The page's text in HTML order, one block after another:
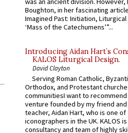
Boughton, in her fascinating
Imagined Past: Initiation,
‘Mass of the Catechumens’”...
Introducing Aidan Hart’s
KALOS Liturgical Design.
David Clayton
Serving Roman Catholic,
Orthodox, and Protestant
communitiesI want to recommend
venture founded by my friend
teacher, Aidan Hart, who is one
iconographers in the UK. KALOS
consultancy and team of highly